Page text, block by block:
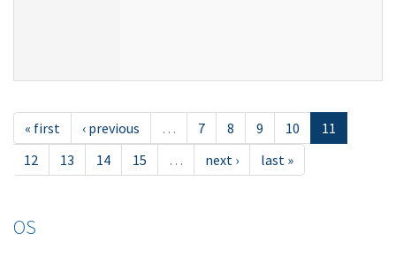
« first ‹ previous … 7 8 9 10
11
12
13 14 15 … next › last »
OS